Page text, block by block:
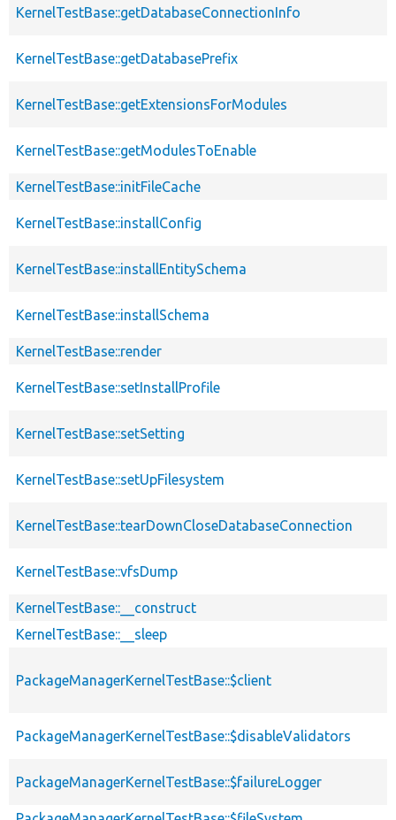
KernelTestBase::getDatabaseConnectionInfo
KernelTestBase::getDatabasePrefix
KernelTestBase::getExtensionsForModules
KernelTestBase::getModulesToEnable
KernelTestBase::initFileCache
KernelTestBase::installConfig
KernelTestBase::installEntitySchema
KernelTestBase::installSchema
KernelTestBase::render
KernelTestBase::setInstallProfile
KernelTestBase::setSetting
KernelTestBase::setUpFilesystem
KernelTestBase::tearDownCloseDatabaseConnection
KernelTestBase::vfsDump
KernelTestBase::__construct
KernelTestBase::__sleep
PackageManagerKernelTestBase::$client
PackageManagerKernelTestBase::$disableValidators
PackageManagerKernelTestBase::$failureLogger